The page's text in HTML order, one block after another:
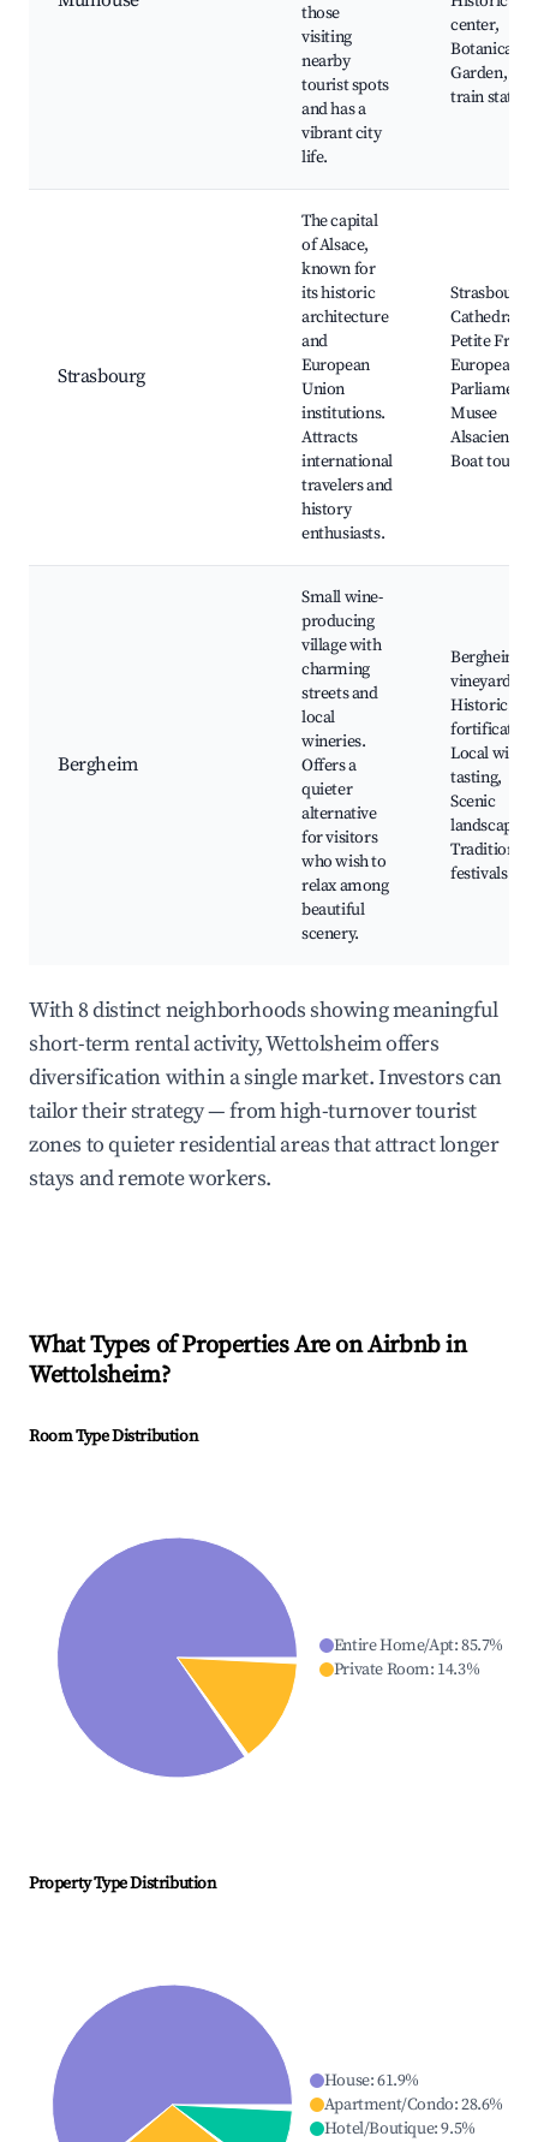
those
visiting
nearby
tourist spots
and has a
vibrant city
life.
center,
Botanical
Garden, The
train station
Strasbourg
The capital
of Alsace,
known for
its historic
architecture
and
European
Union
institutions.
Attracts
international
travelers and
history
enthusiasts.
Strasbourg
Cathedral,
Petite
European
Parliament,
Musee
Alsacien,
Boat tours
Bergheim
Small wine-
producing
village with
charming
streets and
local
wineries.
Offers a
quieter
alternative
for visitors
who wish to
relax among
beautiful
scenery.
Bergheim
vineyards,
Historic
Local wine
tasting,
Scenic
landscapes,
Traditional
festivals
With 8 distinct neighborhoods showing meaningful
short-term rental activity, Wettolsheim offers
diversification within a single market. Investors can
tailor their strategy — from high-turnover tourist
zones to quieter residential areas that attract longer
stays and remote workers.
What Types of Properties Are on Airbnb in
Wettolsheim?
Room Type Distribution
Entire Home/Apt:85.7%
Private Room: 14.3%
Property Type Distribution
House:61.9%
Apartment/Condo:28.6%
Hotel/Boutique:9.5%